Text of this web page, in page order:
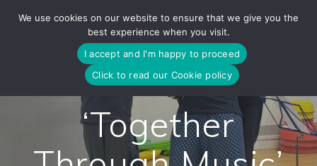
to
content
‘Together
We use cookies on our website to ensure that we give you the
best experience when you visit.
I accept and I'm happy to proceed
Click to read our Cookie policy